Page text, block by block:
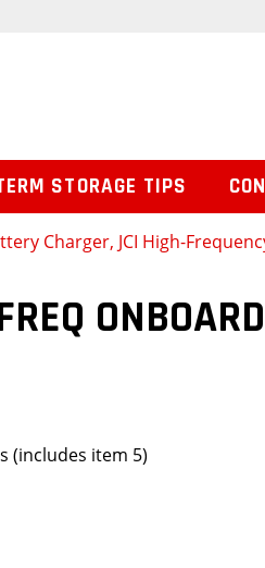
Charger, JCI High-
(includes item 5)
STORAGE TIPS